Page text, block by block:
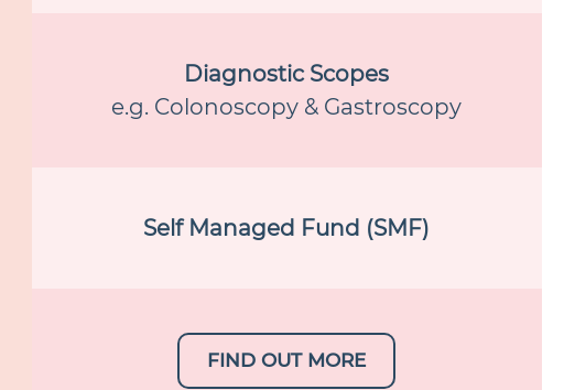
Diagnostic Scopes
e.g. Colonoscopy & Gastroscopy
Self Managed Fund (SMF)
FIND OUT MORE